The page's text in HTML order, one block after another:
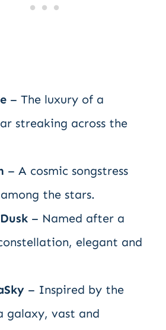
– The luxury of a
streaking across the
– A cosmic songstress
the stars.
– Named after a
elegant and
– Inspired by the
galaxy, vast and